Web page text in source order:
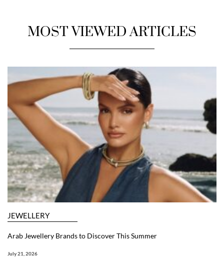
MOST VIEWED ARTICLES
JEWELLERY
Arab Jewellery Brands to Discover This Summer
July 21, 2026